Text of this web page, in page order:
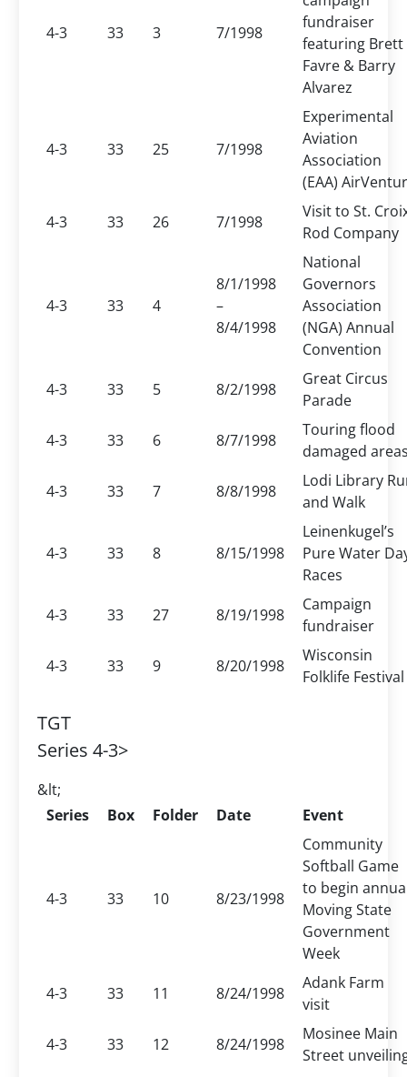
4-3 33 3 7/1998
fundraiser
featuring Brett
Favre & Barry
Alvarez
4-3 33 25 7/1998
Experimental
Aviation
Association
(EAA)
4-3
33 26 7/1998
Visit to St.
Rod Company
4-3 33 4
8/1/1998
–
8/4/1998
National
Governors
Association
(NGA) Annual
Convention
4-3
33 5 8/2/1998
Great Circus
Parade
4-3
33 6 8/7/1998
Touring flood
damaged
4-3
33 7 8/8/1998
Lodi Library
and Walk
4-3 33 8 8/15/1998
Leinenkugel’s
Pure Water
Races
4-3
33 27 8/19/1998
Campaign
fundraiser
4-3
33 9 8/20/1998
Wisconsin
Folklife Festival
TGT
Series 4-3>
&lt;
Series
Box Folder Date Event
4-3 33 10 8/23/1998
Community
Softball Game
to begin
Moving State
Government
Week
4-3
33 11 8/24/1998
Adank Farm
visit
4-3
33 12 8/24/1998
Mosinee Main
Street